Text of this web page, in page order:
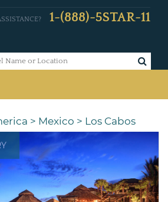
1-(888)-5STAR-11
> Mexico > Los Cabos